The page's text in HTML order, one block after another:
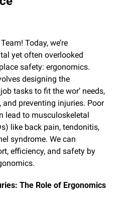
Today, we’re
yet often overlooked
safety: ergonomics.
designing the
tasks to fit the wor’ needs,
and preventing injuries. Poor
lead to musculoskeletal
like back pain, tendonitis,
syndrome. We can
efficiency, and safety by
The Role of Ergonomics